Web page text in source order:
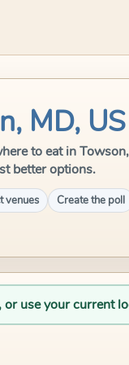
MD, US
to eat in
better options.
venues Create the poll
use your current